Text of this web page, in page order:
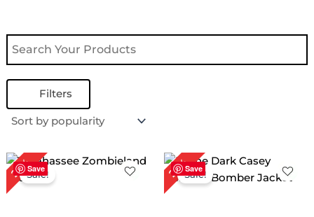
Filters
Save
26%Sale!
Original
price
was:
$ 229.00.
Current
price
Save
29%Sale!
Original
price
was:
$ 209.00.
Current
price
is: